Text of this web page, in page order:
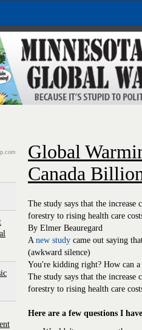
Global
Canada
The study says that the
forestry to rising health care
By Elmer Beauregard
A new study came out saying
(awkward silence)
You're kidding right? How can a
The study says that the
forestry to rising health care
Here are a few questions I